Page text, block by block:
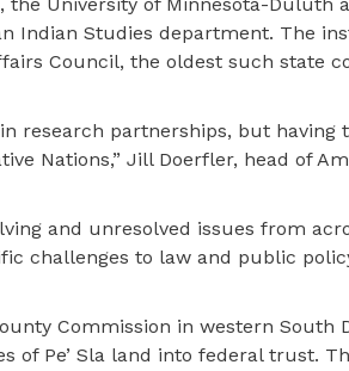
University of Minnesota-Duluth
Indian Studies department. The
Council, the oldest such state
research partnerships, but
Nations,” Jill Doerfler, head of
and unresolved issues from
challenges to law and public
Commission in western
of Pe’ Sla land into federal trust.